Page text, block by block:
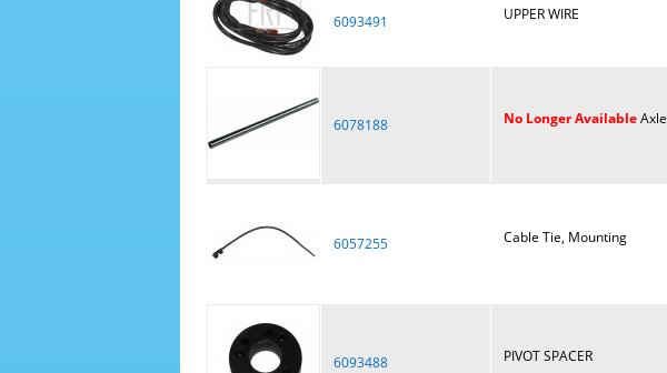
6093491 UPPER WIRE
6078188 No Longer AvailableAxle
6057255 Cable Tie, Mounting
6093488 PIVOT SPACER